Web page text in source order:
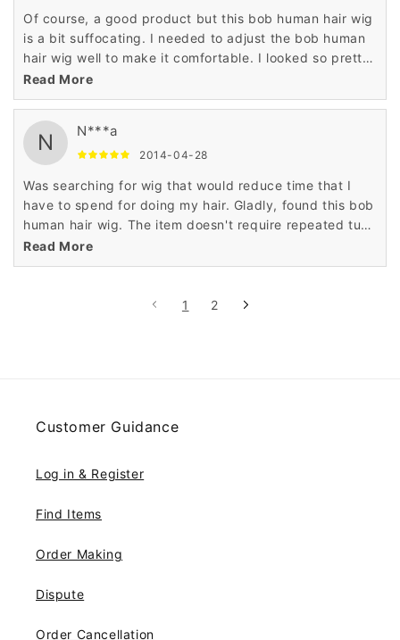
Of course, a good product but this bob human hair wig
is a bit suffocating. I needed to adjust the bob human
hair wig well to make it comfortable. I looked so pretty
and stylish like actress when I wore this gorgeous wig.
Read More
N N***a
2014-04-28
Was searching for wig that would reduce time that I
have to spend for doing my hair. Gladly, found this bob
human hair wig. The item doesn't require repeated tugs
or pulls. Plan to purchase another bob human hair wig.
Read More
1 2
Customer Guidance
Log in & Register
Find Items
Order Making
Dispute
Order Cancellation